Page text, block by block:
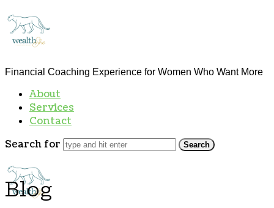
thewealthSHE
Financial Coaching Experience for Women Who Want More
About
Services
Contact
Search for
thewealthSHE
Blog